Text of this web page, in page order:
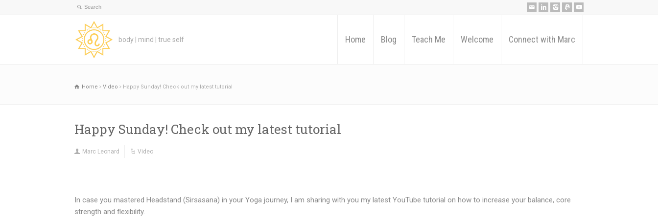
body | mind | true self Home Blog Teach Me Welcome Connect with Marc
Home Video Happy Sunday! Check out my latest tutorial
Happy Sunday! Check out my latest tutorial
Marc Leonard Video
In case you mastered Headstand (Sirsasana) in your Yoga journey, I am sharing with you my latest YouTube tutorial on how to increase your balance, core
strength and flexibility.